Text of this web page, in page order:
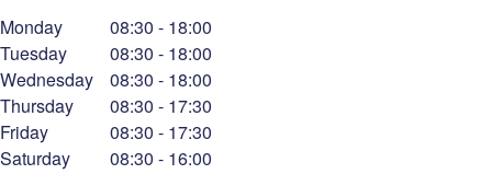
Monday 08:30 - 18:00
Tuesday
08:30 - 18:00
Wednesday
08:30 - 18:00
Thursday
08:30 - 17:30
Friday
08:30 - 17:30
Saturday
08:30 - 16:00